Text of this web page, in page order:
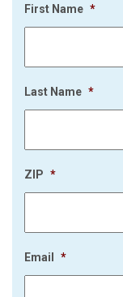
First Name *
Last Name *
ZIP *
Email *